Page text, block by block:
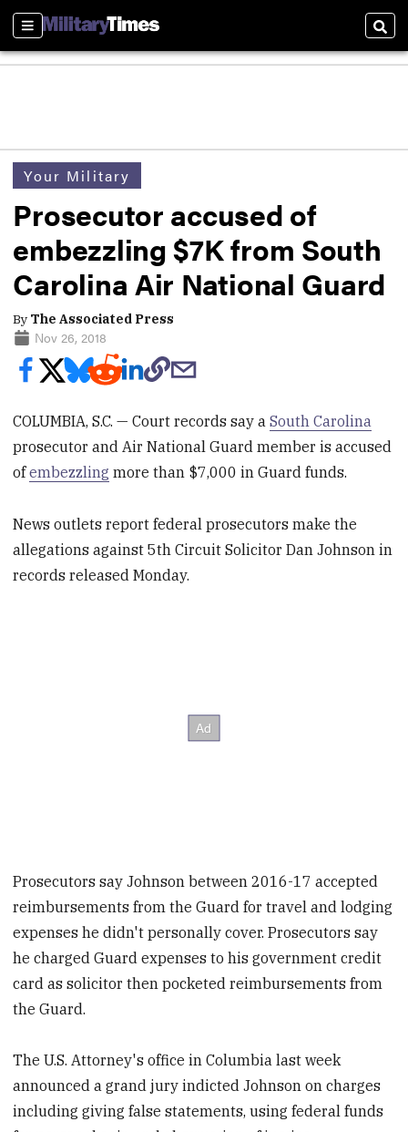
Sections
Your Military
Prosecutor accused of
embezzling $7K from South
Carolina Air National Guard
By The Associated Press
Nov 26, 2018
COLUMBIA, S.C. — Court records say aSouth Carolina
prosecutor and Air National Guard member is accused
ofembezzling more than $7,000 in Guard funds.
News outlets report federal prosecutors make the
allegations against 5th Circuit Solicitor Dan Johnson in
records released Monday.
Prosecutors say Johnson between 2016-17 accepted
reimbursements from the Guard for travel and lodging
expenses he didn't personally cover. Prosecutors say
he charged Guard expenses to his government credit
card as solicitor then pocketed reimbursements from
the Guard.
The U.S. Attorney's office in Columbia last week
announced a grand jury indicted Johnson on charges
including giving false statements, using federal funds